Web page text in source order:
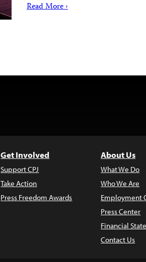
Read More ›
Get Involved
Support CPJ
Take Action
Press Freedom Awards
About Us
What We Do
Who We Are
Employment
Press Center
Financial
Contact Us